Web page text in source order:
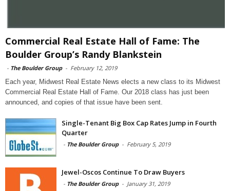
Commercial Real Estate Hall of Fame: The
Boulder Group’s Randy Blankstein
- The Boulder Group - February 12, 2019
Each year, Midwest Real Estate News elects a new class to its Midwest
Commercial Real Estate Hall of Fame. Our 2018 class has just been
announced, and copies of that issue have been sent.
Single-Tenant Big Box Cap Rates Jump in Fourth
Quarter
- The Boulder Group - February 5, 2019
Jewel-Oscos Continue To Draw Buyers
- The Boulder Group - January 31, 2019